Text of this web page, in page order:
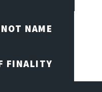
NAME
FINALITY